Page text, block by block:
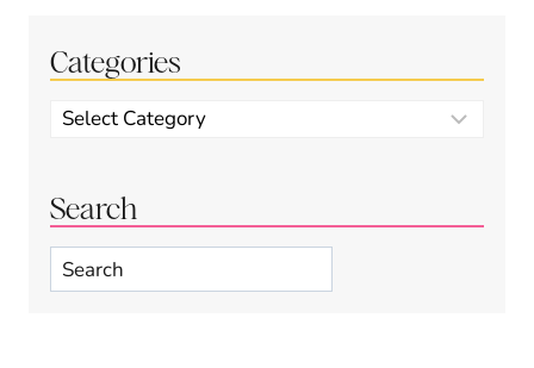
Categories
Categories
Search
Search